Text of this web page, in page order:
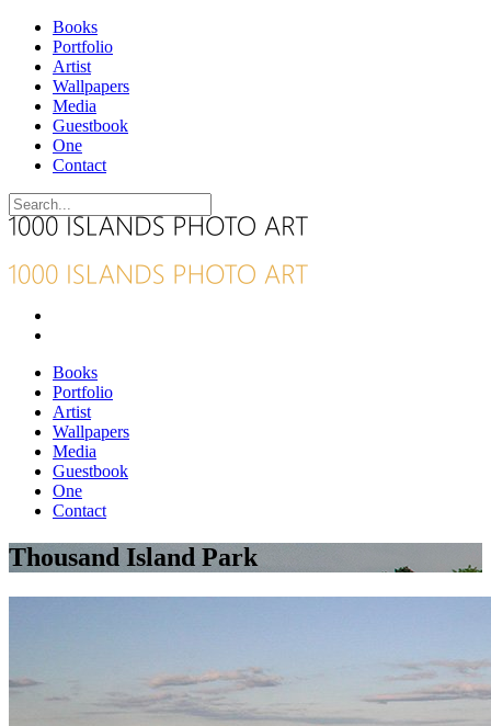
Books
Portfolio
Artist
Wallpapers
Media
Guestbook
One
Contact
Books
Portfolio
Artist
Wallpapers
Media
Guestbook
One
Contact
Thousand Island Park